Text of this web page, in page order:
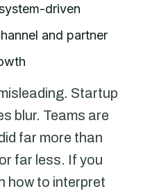
driven
and partner
Startup
blur. Teams are
far more than
far less. If you
how to interpret